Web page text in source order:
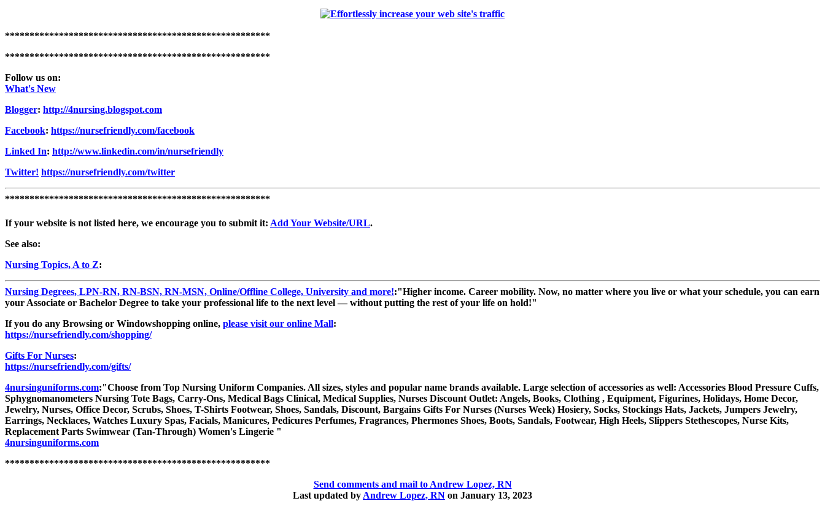
******************************************************
******************************************************
Follow us on:
What's New
Blogger: http://4nursing.blogspot.com
Facebook: https://nursefriendly.com/facebook
Linked In: http://www.linkedin.com/in/nursefriendly
Twitter! https://nursefriendly.com/twitter
******************************************************
If your website is not listed here, we encourage you to submit it: Add Your Website/URL.
See also:
Nursing Topics, A to Z:
Nursing Degrees, LPN-RN, RN-BSN, RN-MSN, Online/Offline College, University and more!:"Higher income. Career mobility. Now, no matter where you live or what your schedule, you can earn
your Associate or Bachelor Degree to take your professional life to the next level — without putting the rest of your life on hold!"
If you do any Browsing or Windowshopping online, please visit our online Mall:
https://nursefriendly.com/shopping/
Gifts For Nurses:
https://nursefriendly.com/gifts/
4nursinguniforms.com:"Choose from Top Nursing Uniform Companies. All sizes, styles and popular name brands available. Large selection of accessories as well: Accessories Blood Pressure Cuffs,
Sphygnomanometers Nursing Tote Bags, Carry-Ons, Medical Bags Clinical, Medical Supplies, Nurses Discount Outlet: Angels, Books, Clothing , Equipment, Figurines, Holidays, Home Decor,
Jewelry, Nurses, Office Decor, Scrubs, Shoes, T-Shirts Footwear, Shoes, Sandals, Discount, Bargains Gifts For Nurses (Nurses Week) Hosiery, Socks, Stockings Hats, Jackets, Jumpers Jewelry,
Earrings, Necklaces, Watches Luxury Spas, Facials, Manicures, Pedicures Perfumes, Fragrances, Phermones Shoes, Boots, Sandals, Footwear, High Heels, Slippers Stethescopes, Nurse Kits,
Replacement Parts Swimwear (Tan-Through) Women's Lingerie "
4nursinguniforms.com
******************************************************
Send comments and mail to Andrew Lopez, RN
Last updated by Andrew Lopez, RN on January 13, 2023